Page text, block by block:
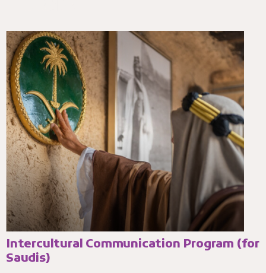
Intercultural Communication Program (for
Saudis)